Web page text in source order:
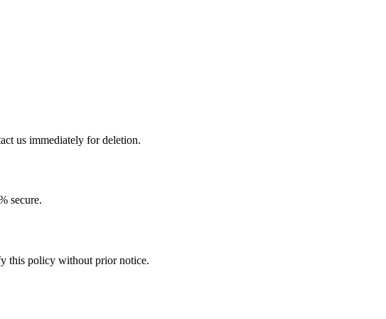
us immediately for deletion.
secure.
this policy without prior notice.